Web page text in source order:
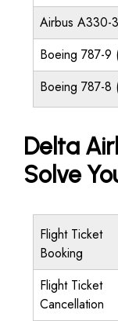
Airbus A330-
Boeing 787-9
Boeing 787-8
Delta
Solve
Flight Ticket
Booking
Flight Ticket
Cancellation